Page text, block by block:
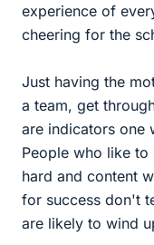
experience of
cheering for the
Just having the
a team, get
are indicators one
People who like
hard and content
for success don't
are likely to wind